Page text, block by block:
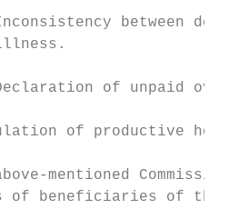
between
of unpaid
of productive hours
mentioned
of beneficiaries of the